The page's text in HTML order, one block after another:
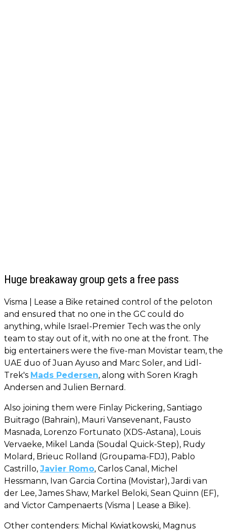
Huge breakaway group gets a free pass
Visma | Lease a Bike retained control of the peloton
and ensured that no one in the GC could do
anything, while Israel-Premier Tech was the only
team to stay out of it, with no one at the front. The
big entertainers were the five-man Movistar team, the
UAE duo of Juan Ayuso and Marc Soler, and Lidl-
Trek's Mads Pedersen, along with Soren Kragh
Andersen and Julien Bernard.
Also joining them were Finlay Pickering, Santiago
Buitrago (Bahrain), Mauri Vansevenant, Fausto
Masnada, Lorenzo Fortunato (XDS-Astana), Louis
Vervaeke, Mikel Landa (Soudal Quick-Step), Rudy
Molard, Brieuc Rolland (Groupama-FDJ), Pablo
Castrillo, Javier Romo, Carlos Canal, Michel
Hessmann, Ivan Garcia Cortina (Movistar), Jardi van
der Lee, James Shaw, Markel Beloki, Sean Quinn (EF),
and Victor Campenaerts (Visma | Lease a Bike).
Other contenders: Michal Kwiatkowski, Magnus